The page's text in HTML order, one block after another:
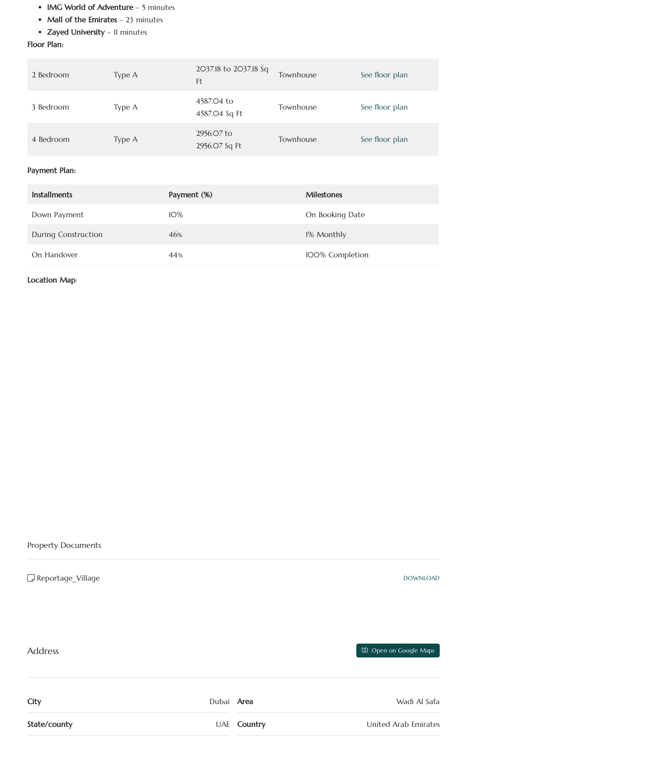
IMG World of Adventure– 5 minutes
Mall of the Emirates– 23 minutes
Zayed University– 11 minutes
Floor Plan:
2 Bedroom Type A
2037.18 to 2037.18 Sq
Ft
Townhouse See floor plan
3 Bedroom Type A
4587.04 to
4587.04 Sq Ft
Townhouse See floor plan
4 Bedroom Type A
2956.07 to
2956.07 Sq Ft
Townhouse See floor plan
Payment Plan:
Installments Payment (%) Milestones
Down Payment 10% On Booking Date
During Construction 46% 1% Monthly
On Handover 44% 100% Completion
Location Map:
Property Documents
Reportage_Village DOWNLOAD
Address Open on Google Maps
City Dubai
State/county UAE
Area Wadi Al Safa
Country United Arab Emirates